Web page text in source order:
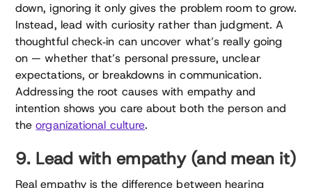
down, ignoring it only gives the problem room to grow.
Instead, lead with curiosity rather than judgment. A
thoughtful check‑in can uncover what’s really going
on — whether that’s personal pressure, unclear
expectations, or breakdowns in communication.
Addressing the root causes with empathy and
intention shows you care about both the person and
theorganizational culture.
9. Lead with empathy (and mean it)
Real empathy is the difference between hearing